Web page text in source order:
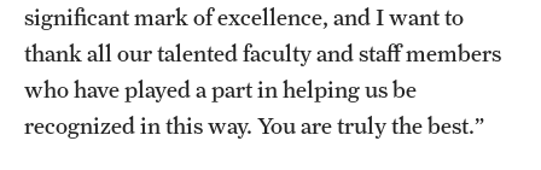
Technology Development
Athletics
significant mark of excellence, and I want to
thank all our talented faculty and staff members
who have played a part in helping us be
recognized in this way. You are truly the best.”